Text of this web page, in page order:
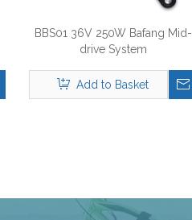
BBS01 36V 250W Bafang Mid-
drive System
Add to Basket